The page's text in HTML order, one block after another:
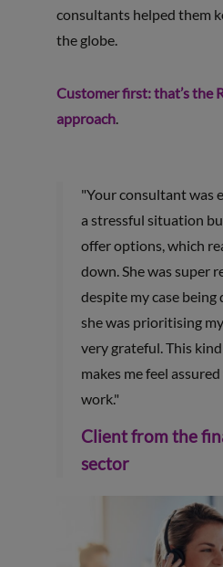
consultants helped them
the globe.
Customer first: that’s the
approach.
"Your consultant was
a stressful situation
offer options, which
down. She was super
despite my case being
she was prioritising
very grateful. This
makes me feel
work."
Client from the
sector